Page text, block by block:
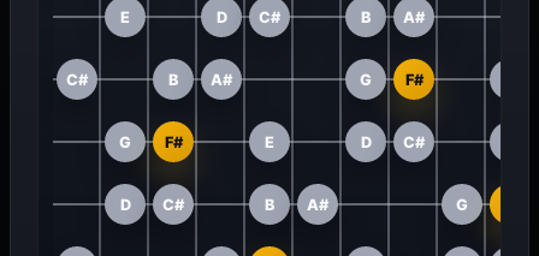
E D C# B A#
C# B A# G F#
G F# E D C#
D C# B A# G